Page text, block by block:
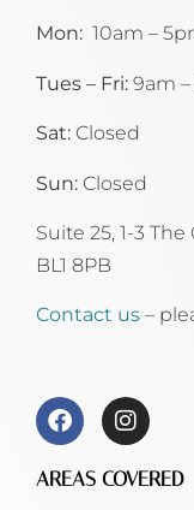
Mon: 10am –
Tues – Fri: 9am
Sat: Closed
Sun: Closed
Suite 25, 1-3
BL1 8PB
Contact us –
AREAS COVERED